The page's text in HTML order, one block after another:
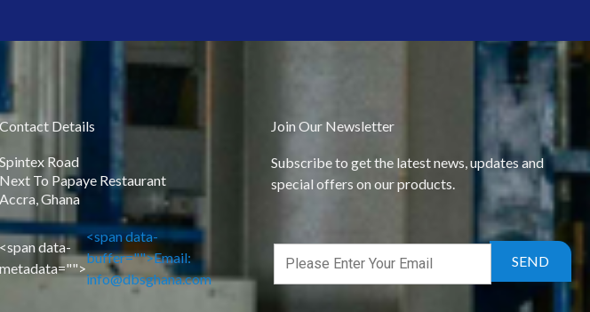
Contact Details
Spintex Road
Next To Papaye Restaurant
Accra, Ghana
<span data-
metadata="">
<span data-
buffer="">Email:
info@dbsghana.com
Join Our Newsletter
Subscribe to get the latest news, updates and
special offers on our products.